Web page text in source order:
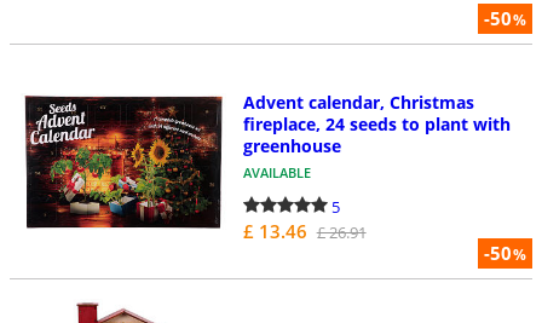
-50%
-50%
Advent calendar, Christmas
fireplace, 24 seeds to plant with
greenhouse
AVAILABLE
5
£ 13.46 £ 26.91